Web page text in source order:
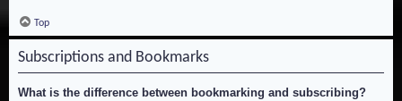
Top
Subscriptions and Bookmarks
What is the difference between bookmarking and subscribing?